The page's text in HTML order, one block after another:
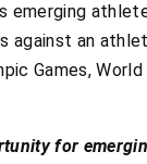
emerging
against an
Games, World
for